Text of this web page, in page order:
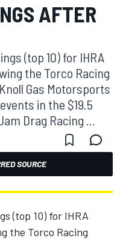
AFTER
(top 10) for IHRA
the Torco Racing
Gas Motorsports
in the $19.5
Drag Racing ...
SOURCE
(top 10) for IHRA
the Torco Racing